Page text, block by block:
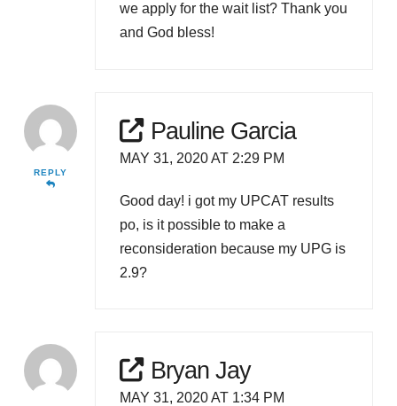
we apply for the wait list? Thank you
and God bless!
REPLY
Pauline Garcia
MAY 31, 2020 AT 2:29 PM
Good day! i got my UPCAT results
po, is it possible to make a
reconsideration because my UPG is
2.9?
Bryan Jay
MAY 31, 2020 AT 1:34 PM